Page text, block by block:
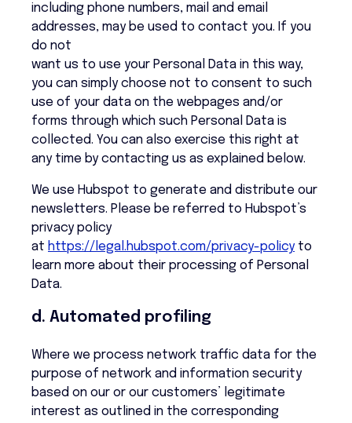
including phone numbers, mail and email
addresses, may be used to contact you. If you
do not
want us to use your Personal Data in this way,
you can simply choose not to consent to such
use of your data on the webpages and/or
forms through which such Personal Data is
collected. You can also exercise this right at
any time by contacting us as explained below.
We use Hubspot to generate and distribute our
newsletters. Please be referred to Hubspot’s
privacy policy
at https://legal.hubspot.com/privacy-policy to
learn more about their processing of Personal
Data.
d. Automated profiling
Where we process network traffic data for the
purpose of network and information security
based on our or our customers’ legitimate
interest as outlined in the corresponding